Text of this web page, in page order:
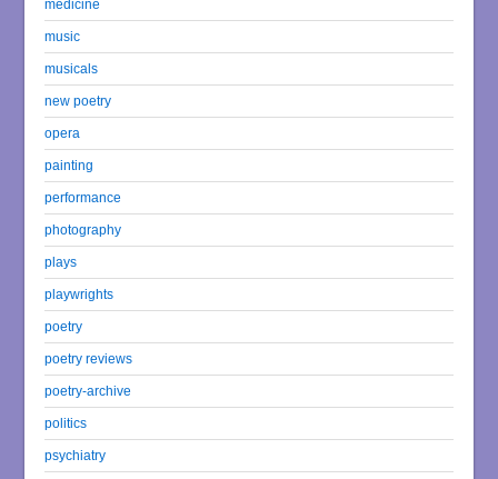
medicine
music
musicals
new poetry
opera
painting
performance
photography
plays
playwrights
poetry
poetry reviews
poetry-archive
politics
psychiatry